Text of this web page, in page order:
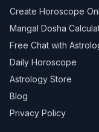
Create Horoscope
Mangal Dosha
Free Chat with
Daily Horoscope
Astrology Store
Blog
Privacy Policy